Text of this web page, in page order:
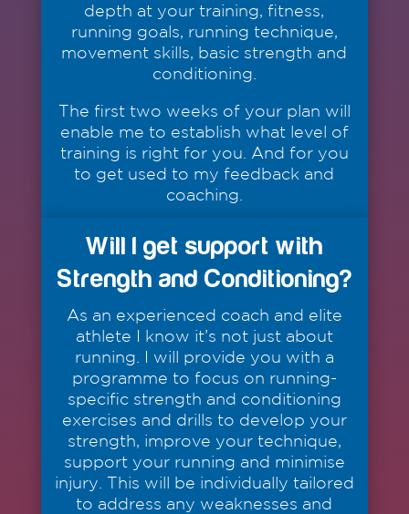
depth at your training, fitness,
running goals, running technique,
movement skills, basic strength and
conditioning.
The first two weeks of your plan will
enable me to establish what level of
training is right for you. And for you
to get used to my feedback and
coaching.
Will I get support with
Strength and Conditioning?
As an experienced coach and elite
athlete I know it’s not just about
running. I will provide you with a
programme to focus on running-
specific strength and conditioning
exercises and drills to develop your
strength, improve your technique,
support your running and minimise
injury. This will be individually tailored
to address any weaknesses and